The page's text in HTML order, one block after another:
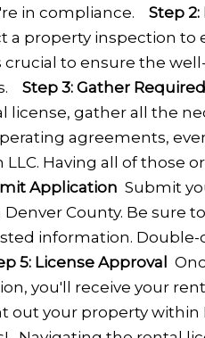
in compliance.
Step
a property inspection to
crucial to ensure the
Step 3: Gather
license, gather all the
agreements,
Having all of those
Application Submit
County. Be sure
information.
5: License Approval
you'll receive your
out your property within